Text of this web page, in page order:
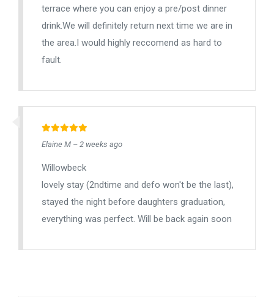
terrace where you can enjoy a pre/post dinner
drink.We will definitely return next time we are in
the area.I would highly reccomend as hard to
fault.
Elaine M – 2 weeks ago
Willowbeck
lovely stay (2ndtime and defo won't be the last),
stayed the night before daughters graduation,
everything was perfect. Will be back again soon